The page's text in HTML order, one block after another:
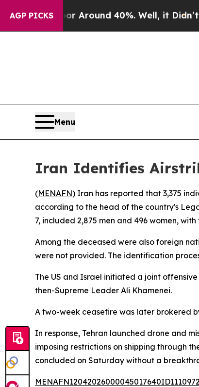
AGP PICKS
a Floor Around 40%. Well, it Didn’tAs
Menu
Iran Identifies
(MENAFN) Iran has reported that 3,375
according to the head of the country's
7, included 2,875 men and 496 women,
Among the deceased were also foreign
were not provided. The identification
The US and Israel initiated a joint
then-Supreme Leader Ali Khamenei.
A two-week ceasefire was later brokered
In response, Tehran launched drone and
imposing restrictions on shipping through
concluded on Saturday without a